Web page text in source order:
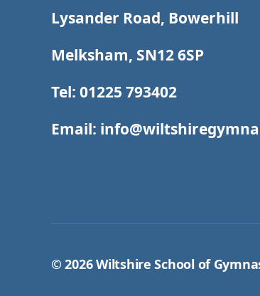
Lysander Road, Bowerhill
Melksham, SN12 6SP
Tel: 01225 793402
Email:
© 2026Wiltshire School of